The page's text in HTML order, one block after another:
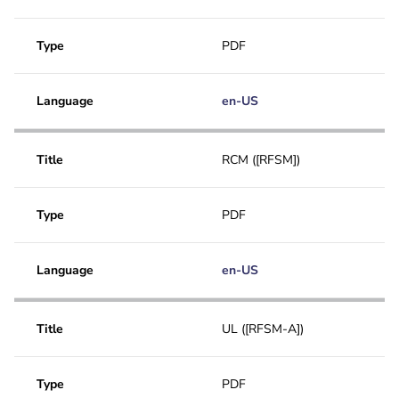
Type PDF
Language en-US
Title RCM ([RFSM])
Type PDF
Language en-US
Title UL ([RFSM-A])
Type PDF